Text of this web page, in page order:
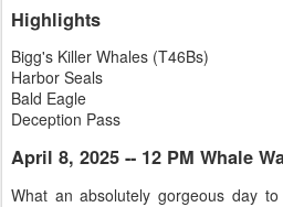
Highlights
Bigg's Killer Whales (T46Bs)
Harbor Seals
Bald Eagle
Deception Pass
April 8, 2025 -- 12 PM Whale
What an absolutely gorgeous day